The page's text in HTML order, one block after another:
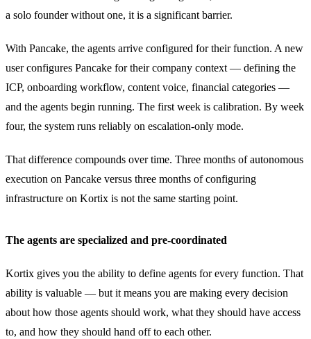
a solo founder without one, it is a significant barrier.
With Pancake, the agents arrive configured for their function. A new
user configures Pancake for their company context — defining the
ICP, onboarding workflow, content voice, financial categories —
and the agents begin running. The first week is calibration. By week
four, the system runs reliably on escalation-only mode.
That difference compounds over time. Three months of autonomous
execution on Pancake versus three months of configuring
infrastructure on Kortix is not the same starting point.
The agents are specialized and pre-coordinated
Kortix gives you the ability to define agents for every function. That
ability is valuable — but it means you are making every decision
about how those agents should work, what they should have access
to, and how they should hand off to each other.